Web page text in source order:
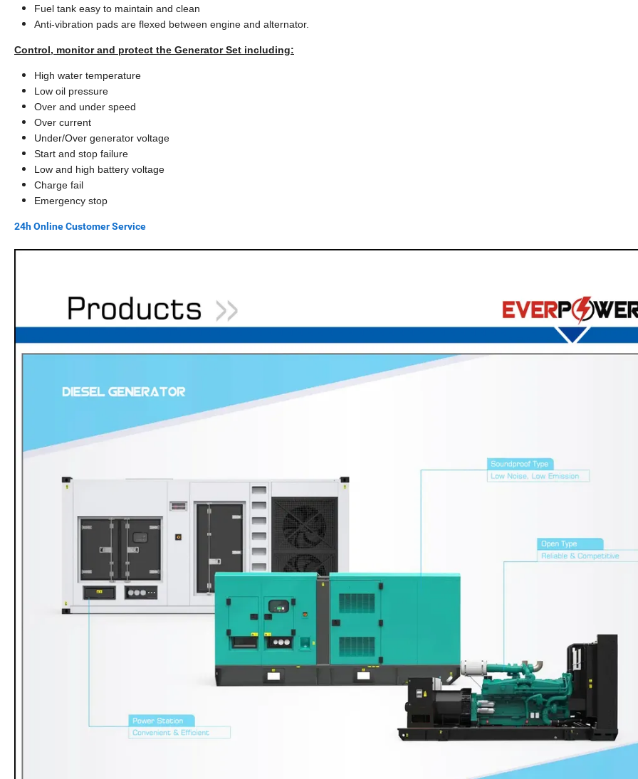
Fuel tank easy to maintain and clean
Anti-vibration pads are flexed between engine and alternator.
Control, monitor and protect the Generator Set including:
High water temperature
Low oil pressure
Over and under speed
Over current
Under/Over generator voltage
Start and stop failure
Low and high battery voltage
Charge fail
Emergency stop
24h Online Customer Service